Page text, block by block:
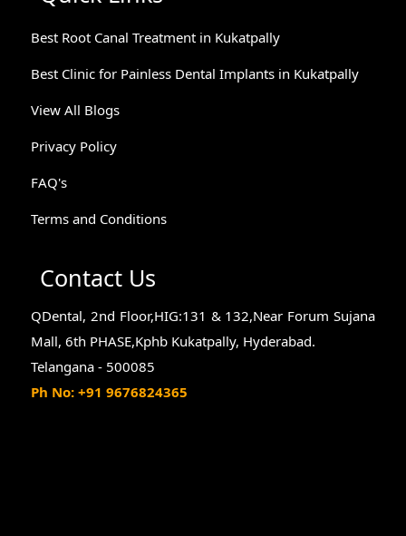
Best Root Canal Treatment in Kukatpally
Best Clinic for Painless Dental Implants in Kukatpally
View All Blogs
Privacy Policy
FAQ's
Terms and Conditions
Contact Us
QDental, 2nd Floor,HIG:131 & 132,Near Forum Sujana
Mall, 6th PHASE,Kphb Kukatpally, Hyderabad.
Telangana - 500085
Ph No: +91 9676824365